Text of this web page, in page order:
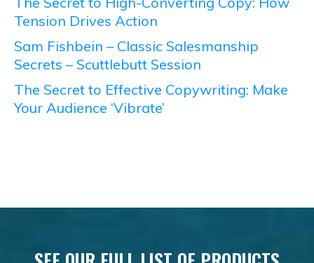
Tension Drives Action
Sam Fishbein – Classic Salesmanship
Secrets – Scuttlebutt Session
The Secret to Effective Copywriting: Make
Your Audience ‘Vibrate’